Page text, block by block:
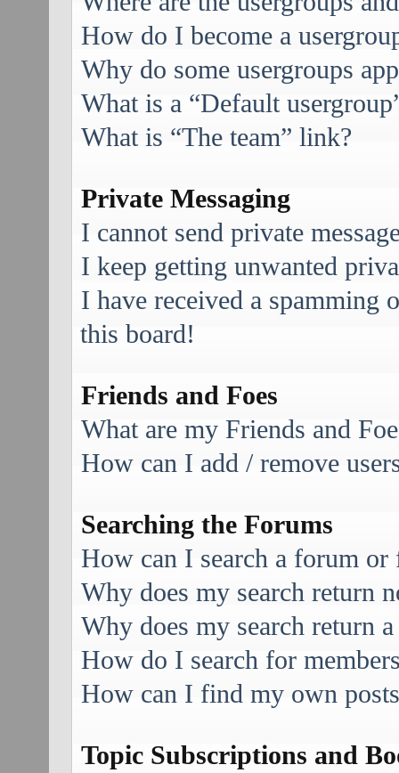
How do I become a
Why do some usergroups
What is a “Default
What is “The team” link?
Private Messaging
I cannot send private
I keep getting unwanted
I have received a spamming
this board!
Friends and Foes
What are my Friends and
How can I add / remove
Searching the Forums
How can I search a forum or
Why does my search return
Why does my search return
How do I search for
How can I find my own
Topic Subscriptions and